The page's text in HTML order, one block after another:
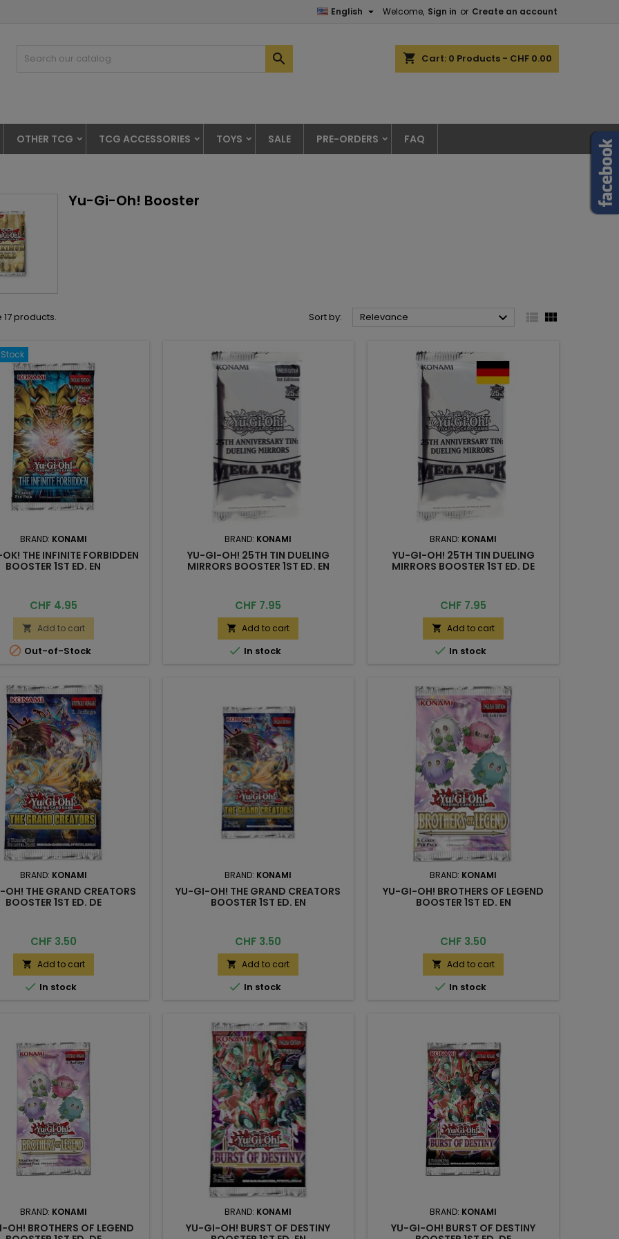
Welcome, Sign in or Create an account
English 
shopping_cart Cart: 0 Products - CHF 0.00

OTHER TCG TCG ACCESSORIES TOYS SALE PRE-ORDERS FAQ
Yu-Gi-Oh! Booster
products. Sort by: Relevance   
BRAND: KONAMI
THE INFINITE FORBIDDEN
BOOSTER 1ST ED. EN
Price
CHF 4.95
 Add to cart
 Out-of-Stock
BRAND: KONAMI
YU-GI-OH! 25TH TIN DUELING
MIRRORS BOOSTER 1ST ED. EN
Price
CHF 7.95
 Add to cart
 In stock
BRAND: KONAMI
YU-GI-OH! 25TH TIN DUELING
MIRRORS BOOSTER 1ST ED. DE
Price
CHF 7.95
 Add to cart
 In stock
BRAND: KONAMI
THE GRAND CREATORS
BOOSTER 1ST ED. DE
Price
CHF 3.50
 Add to cart
 In stock
BRAND: KONAMI
YU-GI-OH! THE GRAND CREATORS
BOOSTER 1ST ED. EN
Price
CHF 3.50
 Add to cart
 In stock
BRAND: KONAMI
YU-GI-OH! BROTHERS OF LEGEND
BOOSTER 1ST ED. EN
Price
CHF 3.50
 Add to cart
 In stock
BRAND: KONAMI
BROTHERS OF LEGEND
BRAND: KONAMI
YU-GI-OH! BURST OF DESTINY
BRAND: KONAMI
YU-GI-OH! BURST OF DESTINY